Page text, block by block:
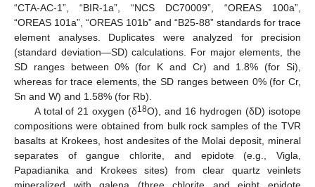
“CTA-AC-1”, “BIR-1a”, “NCS DC70009”, “OREAS 100a”,
“OREAS 101a”, “OREAS 101b” and “B25-88” standards for trace
element analyses. Duplicates were analyzed for precision
(standard deviation—SD) calculations. For major elements, the
SD ranges between 0% (for K and Cr) and 1.8% (for Si),
whereas for trace elements, the SD ranges between 0% (for Cr,
Sn and W) and 1.58% (for Rb).
A total of 21 oxygen (δ18O), and 16 hydrogen (δD) isotope
compositions were obtained from bulk rock samples of the TVR
basalts at Krokees, host andesites of the Molai deposit, mineral
separates of gangue chlorite, and epidote (e.g., Vigla,
Papadianika and Krokees sites) from clear quartz veinlets
mineralized with galena (three chlorite and eight epidote